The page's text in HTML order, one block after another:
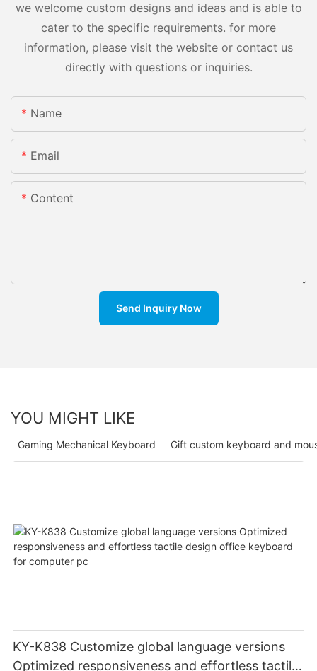
we welcome custom designs and ideas and is able to
cater to the specific requirements. for more
information, please visit the website or contact us
directly with questions or inquiries.
Name
Email
Content
Send Inquiry Now
YOU MIGHT LIKE
Gift custom keyboard and
Gaming Mechanical Keyboard
KY-K838 Customize global language versions
Optimized responsiveness and effortless tactile